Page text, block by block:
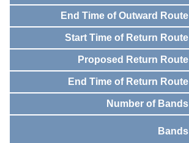
End Time of Outward Route
Start Time of Return Route
Proposed Return Route
End Time of Return Route
Number of Bands
Bands